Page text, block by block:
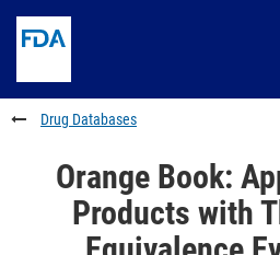
to
content
Skip
FDA
Search
to
footer
links
Drug Databases
Orange Book:
Products with